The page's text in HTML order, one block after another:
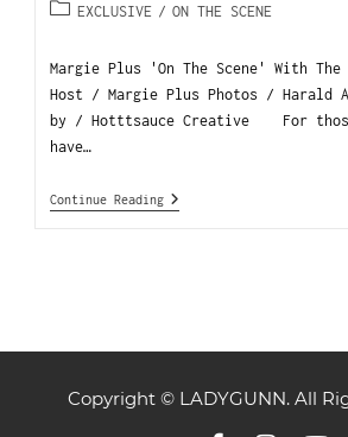
EXCLUSIVE / ON THE SCENE
Margie Plus 'On The Scene' With
Host / Margie Plus Photos / Harald
by / Hotttsauce Creative For
have…
Continue Reading
Copyright © LADYGUNN. All